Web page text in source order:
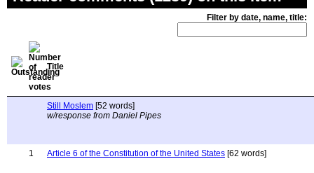
Filter by date, name, title:
Title
Still Moslem [52 words]
w/response from Daniel Pipes
1 Article 6 of the Constitution of the United States [62 words]